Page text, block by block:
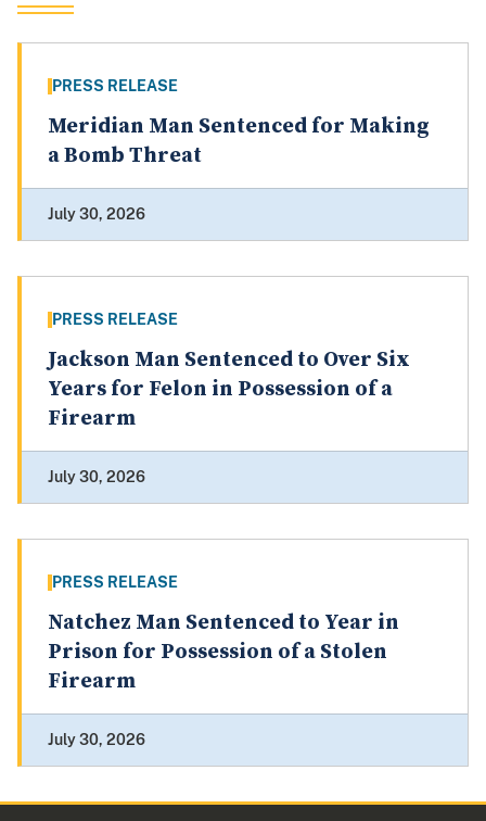
PRESS RELEASE
Meridian Man Sentenced for Making
a Bomb Threat
July 30, 2026
PRESS RELEASE
Jackson Man Sentenced to Over Six
Years for Felon in Possession of a
Firearm
July 30, 2026
PRESS RELEASE
Natchez Man Sentenced to Year in
Prison for Possession of a Stolen
Firearm
July 30, 2026